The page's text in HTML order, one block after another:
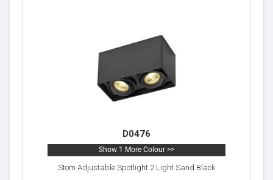
D0476
Show 1 More Colour >>
Stom Adjustable Spotlight 2 Light Sand Black